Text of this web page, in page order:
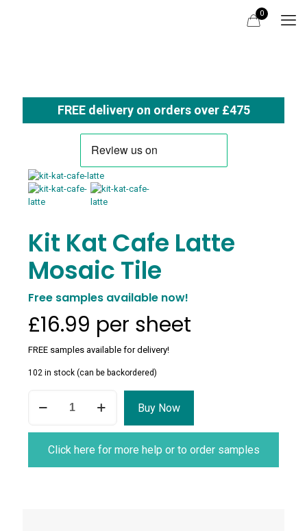
0
FREE delivery on orders over £475
Kit Kat Cafe Latte
Mosaic Tile
Free samples available now!
£16.99 per sheet
FREE samples available for delivery!
102 in stock (can be backordered)
Kat
Latte
Mosaic
Buy Now
Click here for more help or to order samples